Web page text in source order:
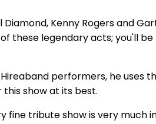
Kenny Rogers and
these legendary acts; you'll
performers, he uses
this show at its best.
fine tribute show is very much